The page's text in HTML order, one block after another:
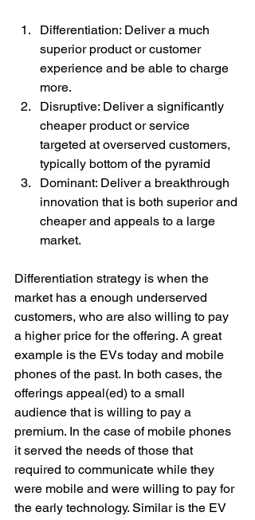
Differentiation: Deliver a much
superior product or customer
experience and be able to charge
more.
Disruptive: Deliver a significantly
cheaper product or service
targeted at overserved customers,
typically bottom of the pyramid
Dominant: Deliver a breakthrough
innovation that is both superior and
cheaper and appeals to a large
market.
Differentiation strategy is when the
market has a enough underserved
customers, who are also willing to pay
a higher price for the offering. A great
example is the EVs today and mobile
phones of the past. In both cases, the
offerings appeal(ed) to a small
audience that is willing to pay a
premium. In the case of mobile phones
it served the needs of those that
required to communicate while they
were mobile and were willing to pay for
the early technology. Similar is the EV